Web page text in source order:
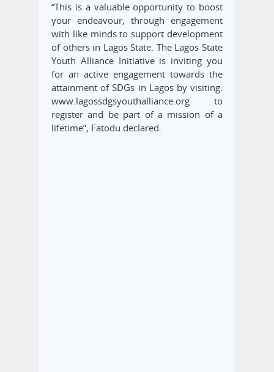
“This is a valuable opportunity to boost
your endeavour, through engagement
with like minds to support development
of others in Lagos State. The Lagos State
Youth Alliance Initiative is inviting you
for an active engagement towards the
attainment of SDGs in Lagos by visiting:
www.lagossdgsyouthalliance.org to
register and be part of a mission of a
lifetime”, Fatodu declared.